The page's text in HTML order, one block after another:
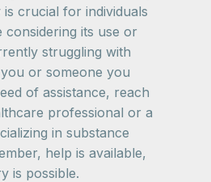
crucial for individuals
considering its use or
struggling with
or someone you
of assistance, reach
professional or a
in substance
help is available,
is possible.